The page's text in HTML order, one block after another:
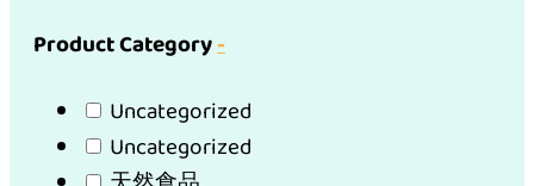
Product Category-
Uncategorized
Uncategorized